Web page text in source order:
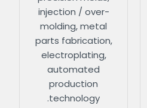
injection / over-
molding, metal
parts fabrication,
electroplating,
automated
production
technology.